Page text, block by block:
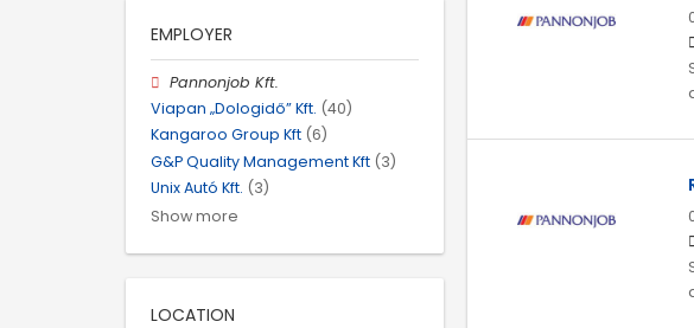
EMPLOYER
Pannonjob Kft.
Viapan „Dologidő” Kft. (40)
Kangaroo Group Kft (6)
G&P Quality Management Kft (3)
Unix Autó Kft. (3)
Show more
LOCATION